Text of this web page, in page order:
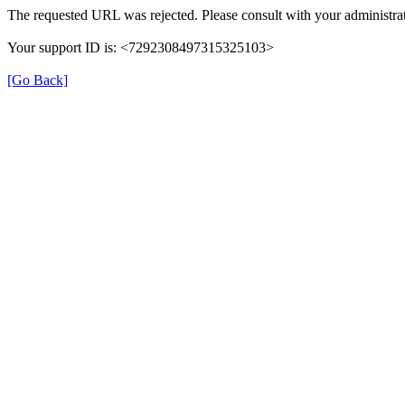
The requested URL was rejected. Please consult with your
Your support ID is: <7292308497315325103>
[Go Back]